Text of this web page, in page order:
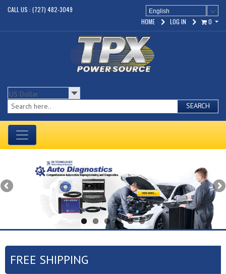
CALL US : (727) 482-3049 English
0
LOG IN
HOME
SEARCH
FREE SHIPPING